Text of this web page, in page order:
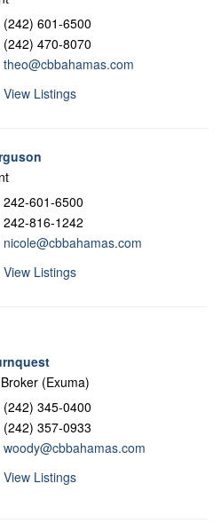
(242) 601-6500
(242) 470-8070
theo@cbbahamas.com
View Listings
242-601-6500
242-816-1242
nicole@cbbahamas.com
View Listings
(Exuma)
(242) 345-0400
(242) 357-0933
woody@cbbahamas.com
View Listings